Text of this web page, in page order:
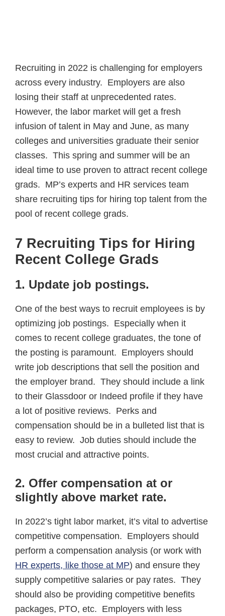
Recruiting in 2022 is challenging for employers
across every industry. Employers are also
losing their staff at unprecedented rates.
However, the labor market will get a fresh
infusion of talent in May and June, as many
colleges and universities graduate their senior
classes. This spring and summer will be an
ideal time to use proven to attract recent college
grads. MP’s experts and HR services team
share recruiting tips for hiring top talent from the
pool of recent college grads.
7 Recruiting Tips for Hiring
Recent College Grads
1. Update job postings.
One of the best ways to recruit employees is by
optimizing job postings. Especially when it
comes to recent college graduates, the tone of
the posting is paramount. Employers should
write job descriptions that sell the position and
the employer brand. They should include a link
to their Glassdoor or Indeed profile if they have
a lot of positive reviews. Perks and
compensation should be in a bulleted list that is
easy to review. Job duties should include the
most crucial and attractive points.
2. Offer compensation at or
slightly above market rate.
In 2022’s tight labor market, it’s vital to advertise
competitive compensation. Employers should
perform a compensation analysis (or work with
HR experts, like those at MP) and ensure they
supply competitive salaries or pay rates. They
should also be providing competitive benefits
packages, PTO, etc. Employers with less